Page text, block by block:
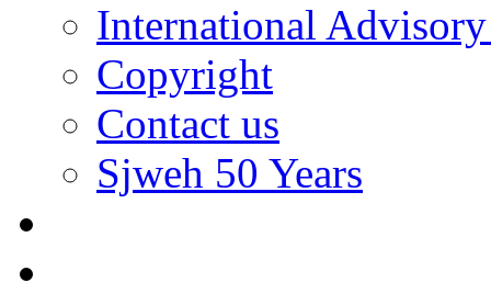
International
Copyright
Contact us
Sjweh 50 Years